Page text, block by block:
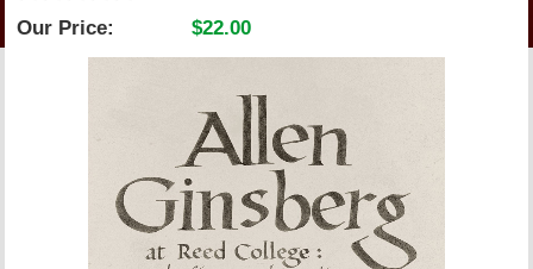
LINKS
BOOKSTORE CHARGE ACCOUNT
Our Price: $22.00